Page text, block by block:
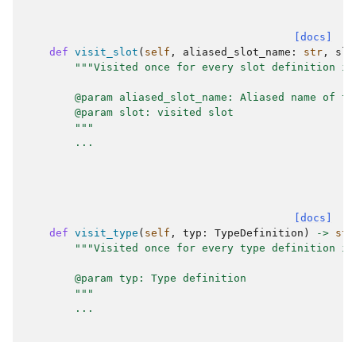
[docs]
def visit_slot ( self , aliased_slot_name : str ,
"""Visited once for every slot definition in
@param aliased_slot_name: Aliased name of
        @param slot: visited slot
        """
...
[docs]
def visit_type ( self , typ : TypeDefinition ) -> str
"""Visited once for every type definition in
        @param typ: Type definition
        """
...